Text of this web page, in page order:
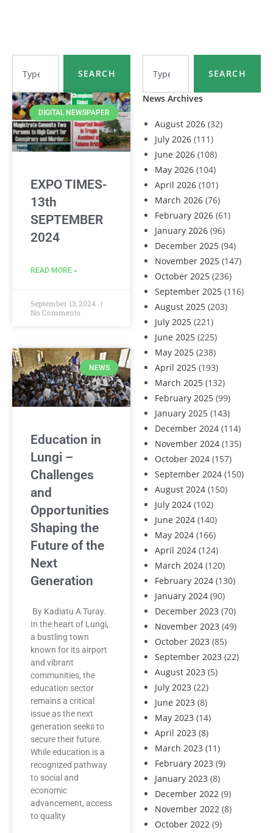
SEARCH
News Archives
August 2026 (32)
July 2026 (111)
June 2026 (108)
May 2026 (104)
April 2026 (101)
March 2026 (76)
February 2026 (61)
January 2026 (96)
December 2025 (94)
November 2025 (147)
October 2025 (236)
September 2025 (116)
August 2025 (203)
July 2025 (221)
June 2025 (225)
May 2025 (238)
April 2025 (193)
March 2025 (132)
February 2025 (99)
January 2025 (143)
December 2024 (114)
November 2024 (135)
October 2024 (157)
September 2024 (150)
August 2024 (150)
July 2024 (102)
June 2024 (140)
May 2024 (166)
April 2024 (124)
March 2024 (120)
February 2024 (130)
January 2024 (90)
December 2023 (70)
November 2023 (49)
October 2023 (85)
September 2023 (22)
August 2023 (5)
July 2023 (22)
June 2023 (8)
May 2023 (14)
April 2023 (8)
March 2023 (11)
February 2023 (9)
January 2023 (8)
December 2022 (9)
November 2022 (8)
October 2022 (9)
SEARCH
DIGITAL NEWSPAPER
EXPO TIMES-
13th
SEPTEMBER
2024
READ MORE »
September 13, 2024
No Comments
NEWS
Education in
Lungi –
Challenges
and
Opportunities
Shaping the
Future of the
Next
Generation
By Kadiatu A Turay.
In the heart of Lungi,
a bustling town
known for its airport
and vibrant
communities, the
education sector
remains a critical
issue as the next
generation seeks to
secure their future.
While education is a
recognized pathway
to social and
economic
advancement, access
to quality